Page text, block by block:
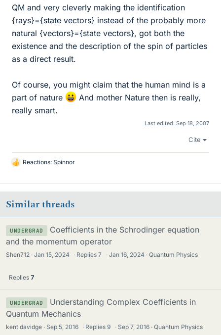
QM and very cleverly making the identification
{rays}={state vectors} instead of the probably more
natural {vectors}={state vectors}, got both the
existence and the description of the spin of particles
as a direct result.
Of course, you might claim that the human mind is a
part of nature
And mother Nature then is really,
really smart.
Last edited: Sep 18, 2007
Cite
L
k
e
s
Reactions: Spinnor
Similar threads
UNDERGRAD
Coefficients in the Schrodinger equation
and the momentum operator
Shen712 Jan 15, 2024 · Replies7 · Jan 16, 2024 Quantum Physics
Replies 7
UNDERGRAD
Understanding Complex Coefficients in
Quantum Mechanics
kent davidge Sep 5, 2016 · Replies9 · Sep 7, 2016 Quantum Physics